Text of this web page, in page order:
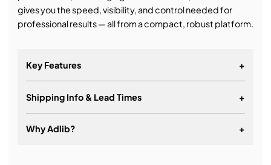
gives you the speed, visibility, and control needed for
professional results — all from a compact, robust platform.
Key Features +
Robust version of the Event Master Toolset - same
interface for Mac and PC
Onboard processing for stand-alone usage
Shipping Info & Lead Times +
Why Adlib? +